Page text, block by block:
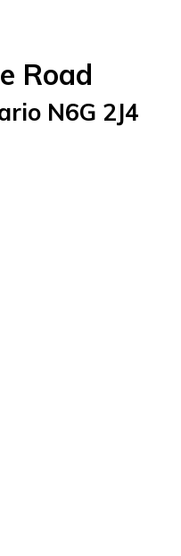
Road
N6G 2J4